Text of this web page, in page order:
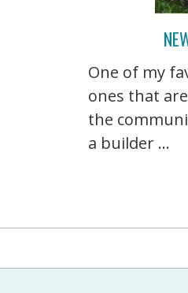
One of my
ones that
the
a builder ...